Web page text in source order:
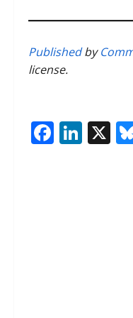
Publishedby
license.
X